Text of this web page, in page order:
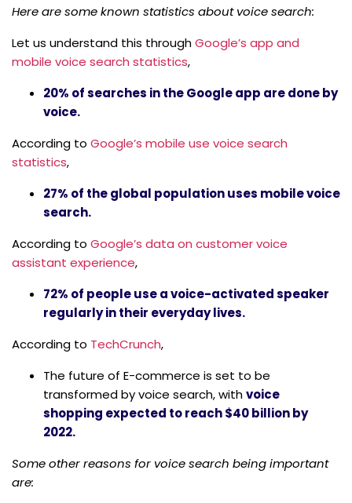
Here are some known statistics about voice search:
Let us understand this throughGoogle’s app and
mobile voice search statistics,
20% of searches in the Google app are done by
voice.
According to Google’s mobile use voice search
statistics,
27% of the global population uses mobile voice
search.
According to Google’s data on customer voice
assistant experience,
72% of people use a voice-activated speaker
regularly in their everyday lives.
According to TechCrunch,
The future of E-commerce is set to be
transformed by voice search, withvoice
shopping expected to reach $40 billion by
2022.
Some other reasons for voice search being important
are: